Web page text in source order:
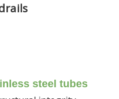
steel tubes